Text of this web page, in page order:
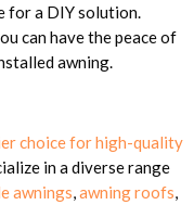
for a DIY solution.
can have the peace of
awning.
choice for high-quality
in a diverse range
awnings,awning roofs,